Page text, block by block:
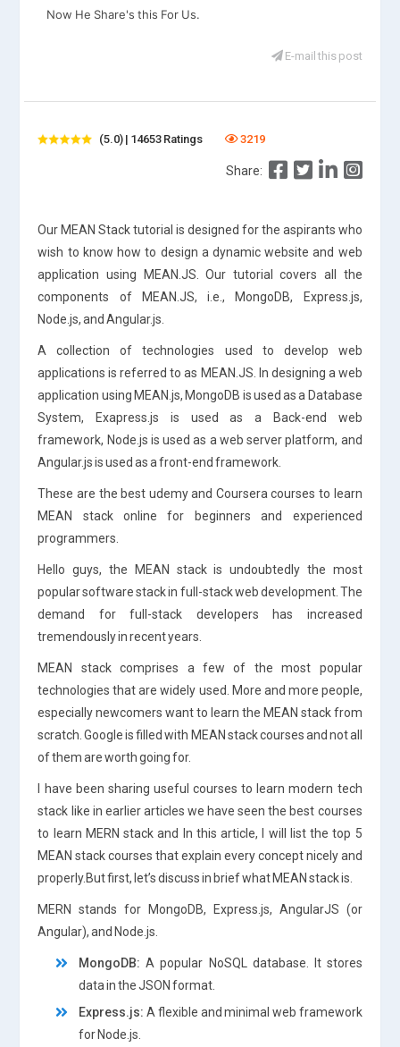
Now He Share's this For Us.
E-mail this post
(5.0) | 14653 Ratings 3219
Share:
Our MEAN Stack tutorial is designed for the aspirants who
wish to know how to design a dynamic website and web
application using MEAN.JS. Our tutorial covers all the
components of MEAN.JS, i.e., MongoDB, Express.js,
Node.js, and Angular.js.
A collection of technologies used to develop web
applications is referred to as MEAN.JS. In designing a web
application using MEAN.js, MongoDB is used as a Database
System, Exapress.js is used as a Back-end web
framework, Node.js is used as a web server platform, and
Angular.js is used as a front-end framework.
These are the best udemy and Coursera courses to learn
MEAN stack online for beginners and experienced
programmers.
Hello guys, the MEAN stack is undoubtedly the most
popular software stack in full-stack web development. The
demand for full-stack developers has increased
tremendously in recent years.
MEAN stack comprises a few of the most popular
technologies that are widely used. More and more people,
especially newcomers want to learn the MEAN stack from
scratch. Google is filled with MEAN stack courses and not all
of them are worth going for.
I have been sharing useful courses to learn modern tech
stack like in earlier articles we have seen the best courses
to learn MERN stack and In this article, I will list the top 5
MEAN stack courses that explain every concept nicely and
properly.But first, let’s discuss in brief what MEAN stack is.
MERN stands for MongoDB, Express.js, AngularJS (or
Angular), and Node.js.
MongoDB:A popular NoSQL database. It stores
data in the JSON format.
Express.js:A flexible and minimal web framework
for Node.js.